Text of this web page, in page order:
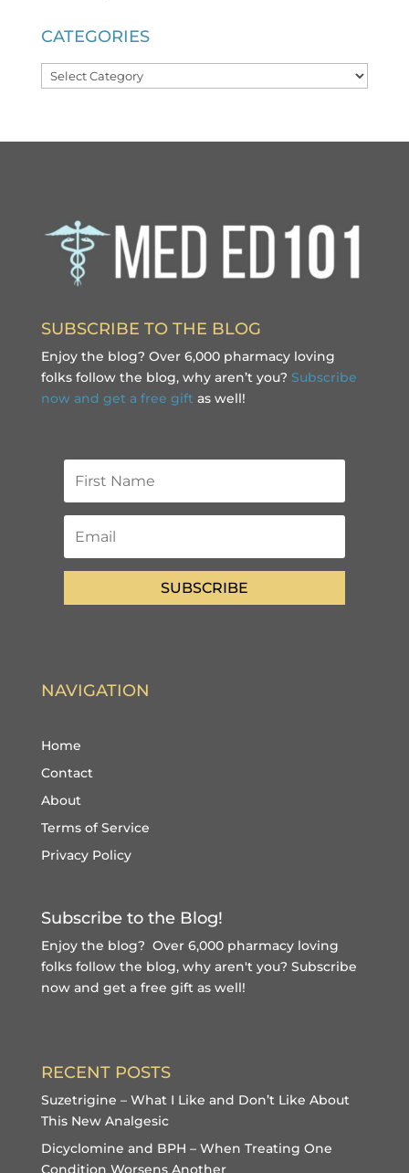
CATEGORIES
Categories
SUBSCRIBE TO THE BLOG
Enjoy the blog? Over 6,000 pharmacy loving
folks follow the blog, why aren’t you? Subscribe
now and get a free gift as well!
SUBSCRIBE
NAVIGATION
Home
Contact
About
Terms of Service
Privacy Policy
Subscribe to the Blog!
Enjoy the blog? Over 6,000 pharmacy loving
folks follow the blog, why aren't you? Subscribe
now and get a free giftas well!
RECENT POSTS
Suzetrigine – What I Like and Don’t Like About
This New Analgesic
Dicyclomine and BPH – When Treating One
Condition Worsens Another